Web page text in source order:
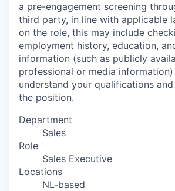
a pre-engagement screening
third party, in line with applicable
on the role, this may include
employment history, education,
information (such as publicly
professional or media
understand your qualifications
the position.
Department
Sales
Role
Sales Executive
Locations
NL-based